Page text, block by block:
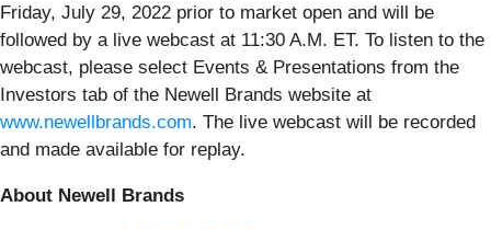
Friday, July 29, 2022 prior to market open and will be
followed by a live webcast at 11:30 A.M. ET. To listen to the
webcast, please select Events & Presentations from the
Investors tab of the Newell Brands website at
www.newellbrands.com. The live webcast will be recorded
and made available for replay.
About Newell Brands